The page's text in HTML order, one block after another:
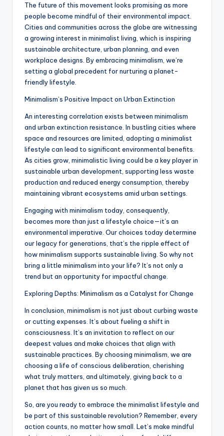
The future of this movement looks promising as more
people become mindful of their environmental impact.
Cities and communities across the globe are witnessing
a growing interest in minimalist living, which is inspiring
sustainable architecture, urban planning, and even
workplace designs. By embracing minimalism, we’re
setting a global precedent for nurturing a planet-
friendly lifestyle.
Minimalism’s Positive Impact on Urban Extinction
An interesting correlation exists between minimalism
and urban extinction resistance. In bustling cities where
space and resources are limited, adopting a minimalist
lifestyle can lead to significant environmental benefits.
As cities grow, minimalistic living could be a key player in
sustainable urban development, supporting less waste
production and reduced energy consumption, thereby
maintaining vibrant ecosystems amid urban settings.
Engaging with minimalism today, consequently,
becomes more than just a lifestyle choice—it’s an
environmental imperative. Our choices today determine
our legacy for generations, that’s the ripple effect of
how minimalism supports sustainable living. So why not
bring a little minimalism into your life? It’s not only a
trend but an opportunity for impactful change.
Exploring Depths: Minimalism as a Catalyst for Change
In conclusion, minimalism is not just about curbing waste
or cutting expenses. It’s about fueling a shift in
consciousness. It’s an invitation to reflect on our
deepest values and make choices that align with
sustainable practices. By choosing minimalism, we are
choosing a life of conscious deliberation, cherishing
what truly matters, and ultimately, giving back to a
planet that has given us so much.
So, are you ready to embrace the minimalist lifestyle and
be part of this sustainable revolution? Remember, every
action counts, no matter how small. Let’s make mindful